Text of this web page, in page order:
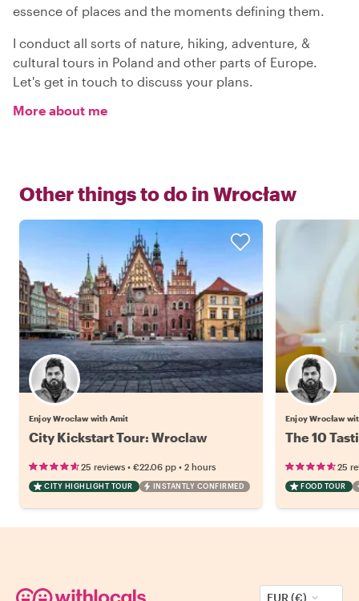
essence of places and the moments defining them.
I conduct all sorts of nature, hiking, adventure, &
cultural tours in Poland and other parts of Europe.
Let's get in touch to discuss your plans.
More about me
Other things to do in Wrocław
Enjoy Wrocław with Amit
City Kickstart Tour: Wroclaw
25 reviews • €22.06 pp • 2 hours
CITY HIGHLIGHT TOUR INSTANTLY CONFIRMED
Enjoy Wrocław
The 10
25
FOOD TOUR
EUR (€)